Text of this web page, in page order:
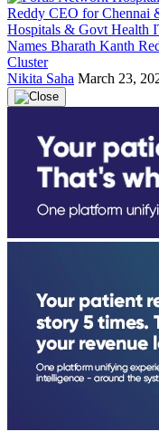
Hospitals & Govt Health
Names Bharath Kanth
Cluster
Nikita Saha March 23,